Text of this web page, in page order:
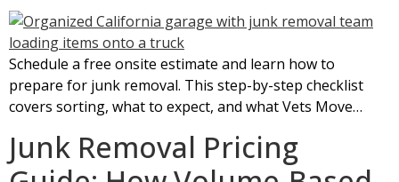
Schedule a free onsite estimate and learn how to
prepare for junk removal. This step-by-step checklist
covers sorting, what to expect, and what Vets Move…
Junk Removal Pricing